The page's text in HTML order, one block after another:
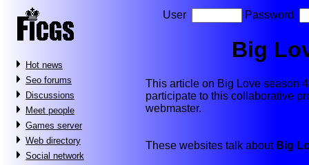
Hot news
Seo forums
Discussions
Meet people
Games server
Web directory
Social network
User Password
Big
This article on Big Love season
participate to this collaborative
webmaster.
These websites talk about Big